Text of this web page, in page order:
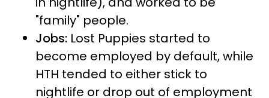
"family" people.
Jobs: Lost Puppies started to
become employed by default, while
HTH tended to either stick to
nightlife or drop out of employment